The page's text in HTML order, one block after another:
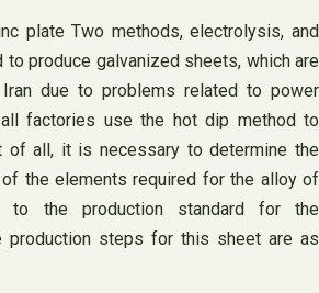
plate Two methods, electrolysis, and
to produce galvanized sheets, which are
due to problems related to power
factories use the hot dip method to
of all, it is necessary to determine the
the elements required for the alloy of
to the production standard for the
production steps for this sheet are as